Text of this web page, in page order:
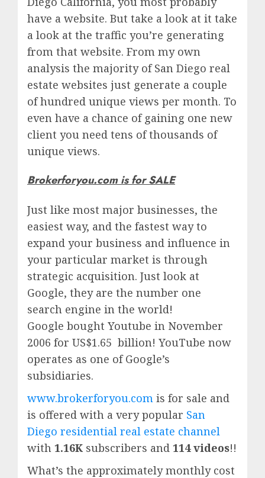
have a website. But take a look at it take
a look at the traffic you’re generating
from that website. From my own
analysis the majority of San Diego real
estate websites just generate a couple
of hundred unique views per month. To
even have a chance of gaining one new
client you need tens of thousands of
unique views.
Brokerforyou.com is for SALE
Just like most major businesses, the
easiest way, and the fastest way to
expand your business and influence in
your particular market is through
strategic acquisition. Just look at
Google, they are the number one
search engine in the world!
Google bought Youtube in November
2006 for US$1.65 billion! YouTube now
operates as one ofGoogle’s
subsidiaries.
www.brokerforyou.com is for sale and
is offered with a very popular San
Diego residential real estate channel
with 1.16K subscribers and 114 videos!!
What’s the approximately monthly cost